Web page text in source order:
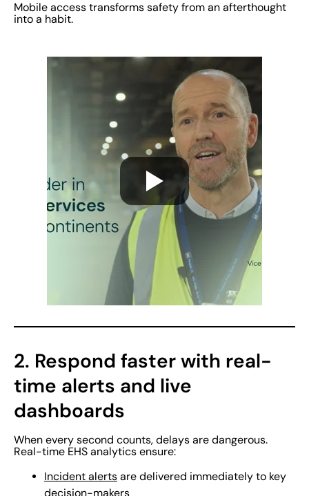
Mobile access transforms safety from an afterthought
into a habit.
2. Respond faster with real-
time alerts and live
dashboards
When every second counts, delays are dangerous.
Real-time EHS analytics ensure:
Incident alerts are delivered immediately to key
decision-makers